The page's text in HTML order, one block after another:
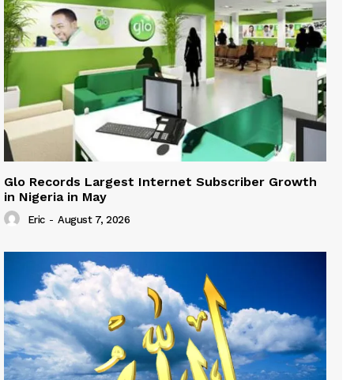
Glo Records Largest Internet Subscriber Growth
in Nigeria in May
Eric - August 7, 2026